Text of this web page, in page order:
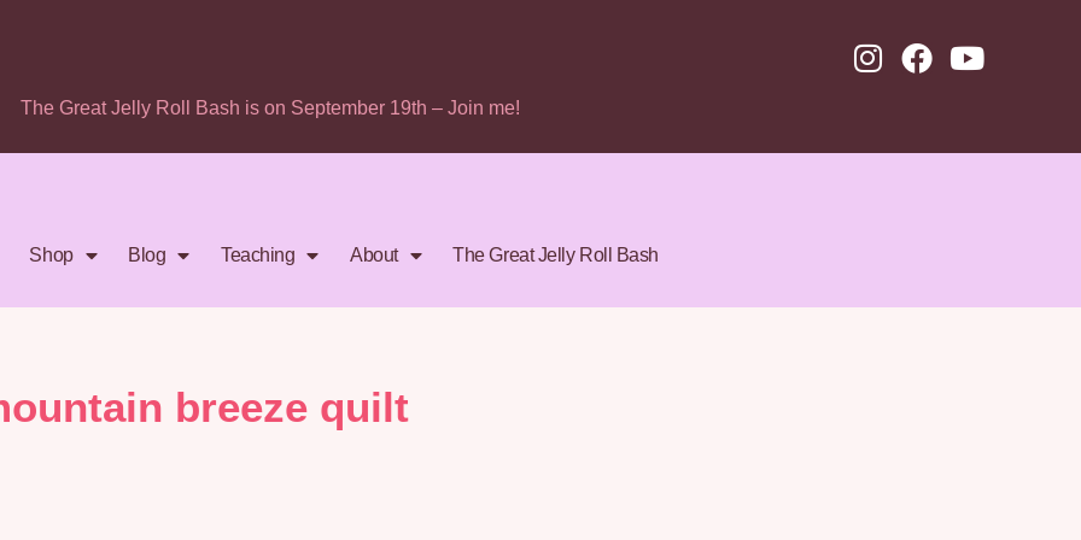
The Great Jelly Roll Bash is on September 19th – Join me!
Shop Blog Teaching About The Great Jelly Roll Bash
breeze quilt